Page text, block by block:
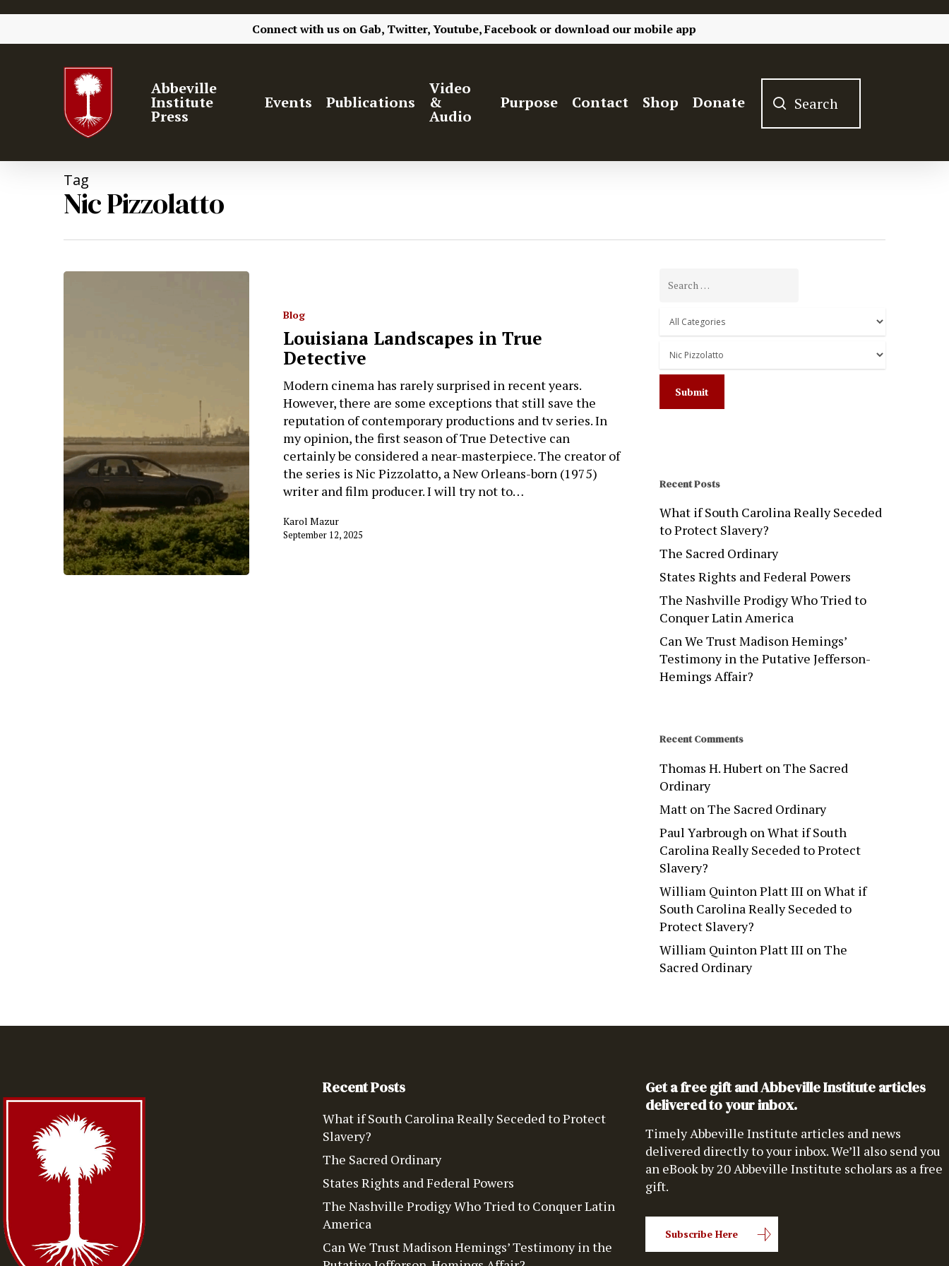
Connect with us on Gab, Twitter, Youtube, Facebook or download our mobile app
Abbeville
Institute
Press
Events Publications
Video
&
Audio
Purpose Contact Shop Donate
Tag
Nic Pizzolatto
Blog
Louisiana Landscapes in True
Detective
Modern cinema has rarely surprised in recent years.
However, there are some exceptions that still save the
reputation of contemporary productions and tv series. In
my opinion, the first season of True Detective can
certainly be considered a near-masterpiece. The creator of
the series is Nic Pizzolatto, a New Orleans-born (1975)
writer and film producer. I will try not to…
Karol Mazur
September 12, 2025
Recent Posts
What if South Carolina Really Seceded
to Protect Slavery?
The Sacred Ordinary
States Rights and Federal Powers
The Nashville Prodigy Who Tried to
Conquer Latin America
Can We Trust Madison Hemings’
Testimony in the Putative Jefferson-
Hemings Affair?
Recent Comments
Thomas H. HubertonThe Sacred
Ordinary
MattonThe Sacred Ordinary
Paul YarbroughonWhat if South
Carolina Really Seceded to Protect
Slavery?
William Quinton Platt III onWhat if
South Carolina Really Seceded to
Protect Slavery?
William Quinton Platt III onThe
Sacred Ordinary
Recent Posts
What if South Carolina Really Seceded to Protect
Slavery?
The Sacred Ordinary
States Rights and Federal Powers
The Nashville Prodigy Who Tried to Conquer Latin
America
Can We Trust Madison Hemings’ Testimony in the
Get a free gift and Abbeville Institute articles
delivered to your inbox.
Timely Abbeville Institute articles and news
delivered directly to your inbox. We’ll also send you
an eBook by 20 Abbeville Institute scholars as a free
gift.
Subscribe Here